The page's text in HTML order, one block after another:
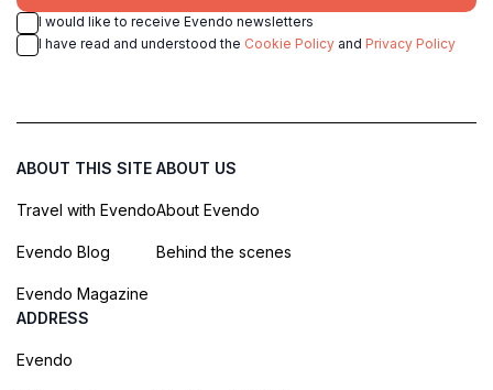
I would like to receive Evendo newsletters
I have read and understood the Cookie Policy and Privacy Policy
ABOUT THIS SITE
Travel with Evendo
Evendo Blog
Evendo Magazine
ABOUT US
About Evendo
Behind the scenes
ADDRESS
Evendo